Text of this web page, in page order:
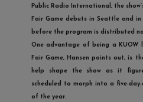
Public Radio International, the
Fair Gamedebuts in Seattle and in
before the program is distributed
One advantage of being a
Fair Game, Hansen points out, is
help shape the show as it
scheduled to morph into a five-
of the year.